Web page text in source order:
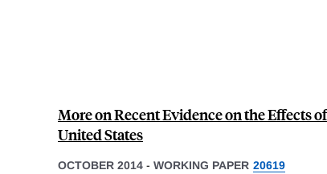
More on Recent Evidence on the Effects
United States
OCTOBER 2014 - WORKING PAPER 20619